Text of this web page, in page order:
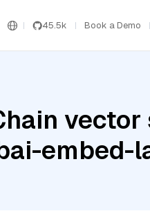
45.5k Book a Demo
vector
embed-